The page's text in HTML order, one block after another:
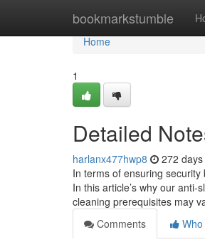
bookmarkstumble
Home
Home
1
Detailed
harlanx477hwp8 272
In terms of ensuring
In this article’s why our
cleaning prerequisites may
Comments